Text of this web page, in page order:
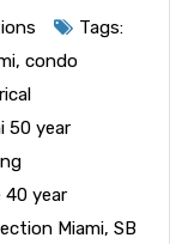
Tags:
, condo
50 year
40 year
Miami, SB